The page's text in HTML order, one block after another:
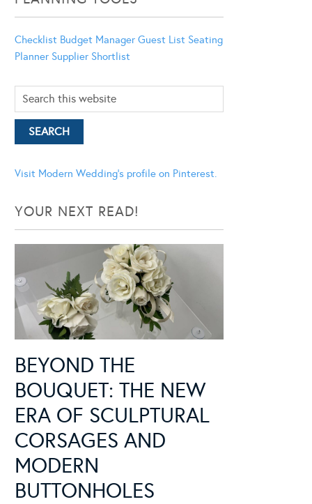
Checklist Budget Manager Guest List Seating
Planner Supplier Shortlist
Visit Modern Wedding's profile on Pinterest.
YOUR NEXT READ!
BEYOND THE
BOUQUET: THE NEW
ERA OF SCULPTURAL
CORSAGES AND
MODERN
BUTTONHOLES